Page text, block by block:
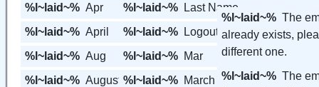
%l~laid~% Apr
%l~laid~% April
%l~laid~% Aug
%l~laid~% August
%l~laid~%
Last Name
%l~laid~%
Logout
%l~laid~% Mar
%l~laid~% March
%l~laid~% The
already exists,
different one.
%l~laid~% The